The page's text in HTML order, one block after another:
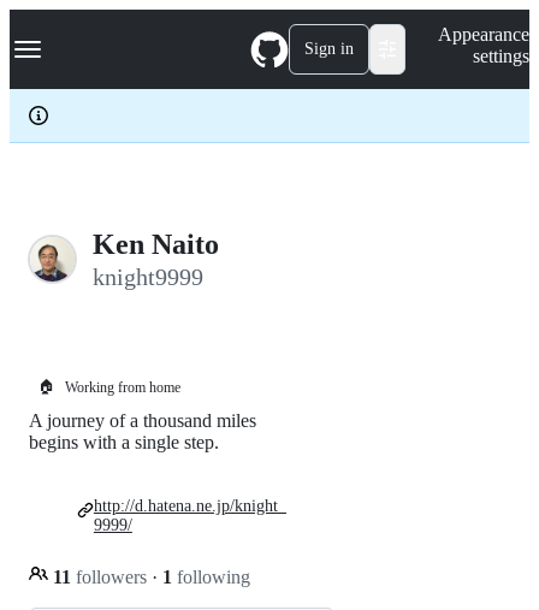
k
p
c
Navigation Menu Sign in
Appearance
settings
Ken Naito
knight9999
🏠 Working from home
A journey of a thousand miles
begins with a single step.
11 followers · 1 following
http://d.hatena.ne.jp/knight_
9999/